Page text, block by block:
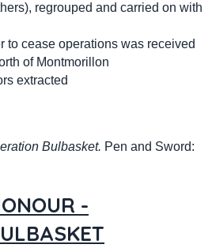
regrouped and carried on with
to cease operations was received
of Montmorillon
extracted
Bulbasket. Pen and Sword:
-